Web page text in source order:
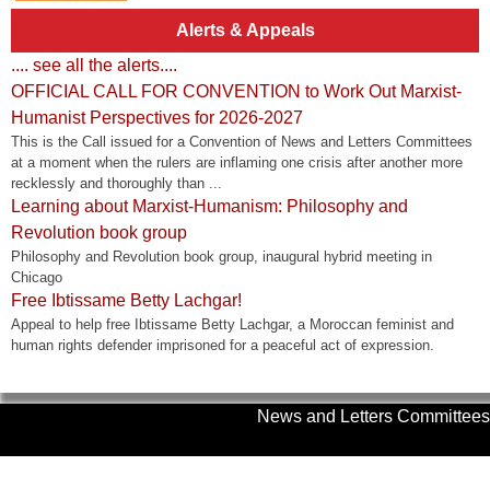
Alerts & Appeals
.... see all the alerts....
OFFICIAL CALL FOR CONVENTION to Work Out Marxist-
Humanist Perspectives for 2026-2027
This is the Call issued for a Convention of News and Letters Committees
at a moment when the rulers are inflaming one crisis after another more
recklessly and thoroughly than ...
Learning about Marxist-Humanism: Philosophy and
Revolution book group
Philosophy and Revolution book group, inaugural hybrid meeting in
Chicago
Free Ibtissame Betty Lachgar!
Appeal to help free Ibtissame Betty Lachgar, a Moroccan feminist and
human rights defender imprisoned for a peaceful act of expression.
News and Letters Committees